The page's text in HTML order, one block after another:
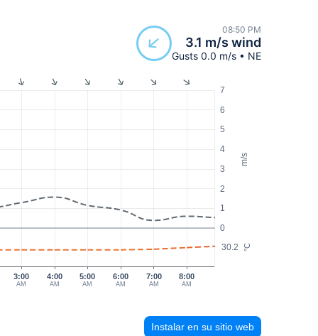
08:50 PM
3.1 m/s wind
Gusts 0.0 m/s • NE
m/s
°C
0
1
2
3
4
5
6
7
30.2
4:00
AM
5:00
AM
6:00
AM
7:00
AM
8:00
AM
3:00
AM
Instalar en su sitio web